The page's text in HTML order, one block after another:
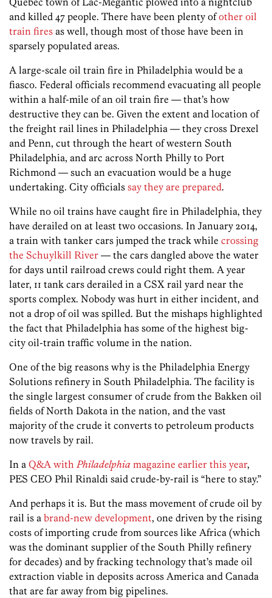
and killed 47 people. There have been plenty ofother oil
train fires as well, though most of those have been in
sparsely populated areas.
A large-scale oil train fire in Philadelphia would be a
fiasco. Federal officials recommend evacuating all people
within a half-mile of an oil train fire — that’s how
destructive they can be. Given the extent and location of
the freight rail lines in Philadelphia — they cross Drexel
and Penn, cut through the heart of western South
Philadelphia, and arc across North Philly to Port
Richmond — such an evacuation would be a huge
undertaking. City officials say they are prepared.
While no oil trains have caught fire in Philadelphia, they
have derailed on at least two occasions. In January 2014,
a train with tanker cars jumped the track while crossing
the Schuylkill River — the cars dangled above the water
for days until railroad crews could right them. A year
later, 11 tank cars derailed in a CSX rail yard near the
sports complex. Nobody was hurt in either incident, and
not a drop of oil was spilled. But the mishaps highlighted
the fact that Philadelphia has some of the highest big-
city oil-train traffic volume in the nation.
One of the big reasons why is the Philadelphia Energy
Solutions refinery in South Philadelphia. The facility is
the single largest consumer of crude from the Bakken oil
fields of North Dakota in the nation, and the vast
majority of the crude it converts to petroleum products
now travels by rail.
In a Q&A with Philadelphia magazine earlier this year,
PES CEO Phil Rinaldi said crude-by-rail is “here to stay.”
And perhaps it is. But the mass movement of crude oil by
rail is a brand-new development, one driven by the rising
costs of importing crude from sources like Africa (which
was the dominant supplier of the South Philly refinery
for decades) and by fracking technology that’s made oil
extraction viable in deposits across America and Canada
that are far away from big pipelines.